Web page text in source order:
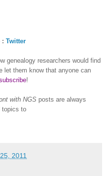
: Twitter
genealogy researchers would find
let them know that anyone can
!
with NGS posts are always
topics to
2011